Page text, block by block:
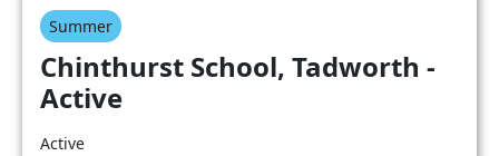
Summer
Chinthurst School, Tadworth -
Active
Active